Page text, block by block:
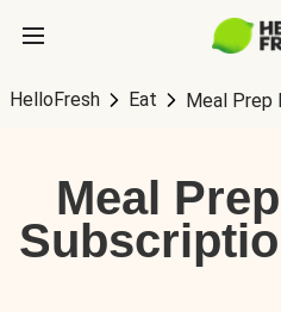
HelloFresh Eat Meal Prep
Meal